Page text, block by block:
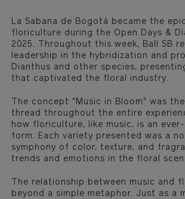
La Sabana de Bogotá became the
floriculture during the Open Days &
2025. Throughout this week, Ball SB
leadership in the hybridization and
Dianthus and other species,
that captivated the floral industry.
The concept "Music in Bloom" was
thread throughout the entire
how floriculture, like music, is an
form. Each variety presented was a
symphony of color, texture, and
trends and emotions in the floral
The relationship between music and
beyond a simple metaphor. Just as a